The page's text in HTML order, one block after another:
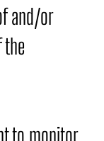
and/or
to monitor